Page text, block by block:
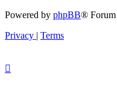
Powered by phpBB®
Privacy | Terms